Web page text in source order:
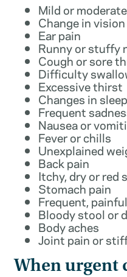
Mild or
Change in vision
Ear pain
Runny or stuffy
Cough or sore
Difficulty
Excessive thirst
Changes in
Frequent
Nausea or
Fever or chills
Unexplained
Back pain
Itchy, dry or red
Stomach pain
Frequent,
Bloody stool or
Body aches
Joint pain or
When urgent